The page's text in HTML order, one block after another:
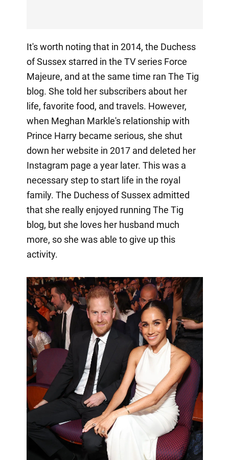
It's worth noting that in 2014, the Duchess
of Sussex starred in the TV series Force
Majeure, and at the same time ran The Tig
blog. She told her subscribers about her
life, favorite food, and travels. However,
when Meghan Markle's relationship with
Prince Harry became serious, she shut
down her website in 2017 and deleted her
Instagram page a year later. This was a
necessary step to start life in the royal
family. The Duchess of Sussex admitted
that she really enjoyed running The Tig
blog, but she loves her husband much
more, so she was able to give up this
activity.